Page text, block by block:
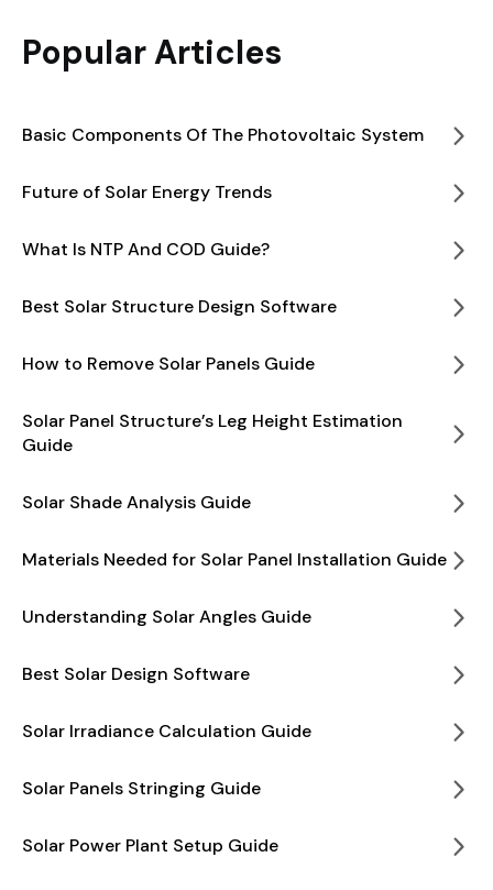
Popular Articles
Basic Components Of The Photovoltaic System
Future of Solar Energy Trends
What Is NTP And COD Guide?
Best Solar Structure Design Software
How to Remove Solar Panels Guide
Solar Panel Structure’s Leg Height Estimation
Guide
Solar Shade Analysis Guide
Materials Needed for Solar Panel Installation Guide
Understanding Solar Angles Guide
Best Solar Design Software
Solar Irradiance Calculation Guide
Solar Panels Stringing Guide
Solar Power Plant Setup Guide